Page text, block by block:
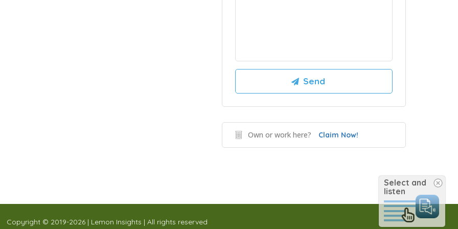
Own or work here? Claim Now!
Copyright © 2019-2026 | Lemon Insights | All rights reserved
Select and
listen